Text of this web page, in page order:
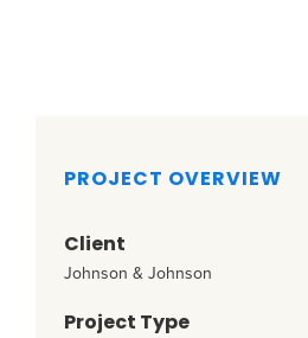
PROJECT OVERVIEW
Client
Johnson & Johnson
Project Type